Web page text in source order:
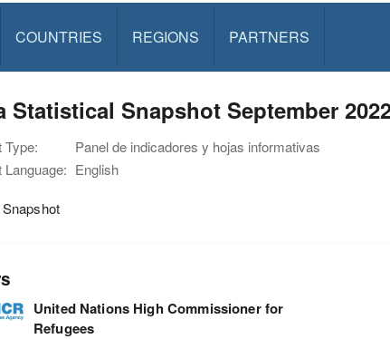
COUNTRIES REGIONS PARTNERS
Statistical Snapshot September
Type:
Panel de indicadores y hojas informativas
English
United Nations High Commissioner for
Refugees